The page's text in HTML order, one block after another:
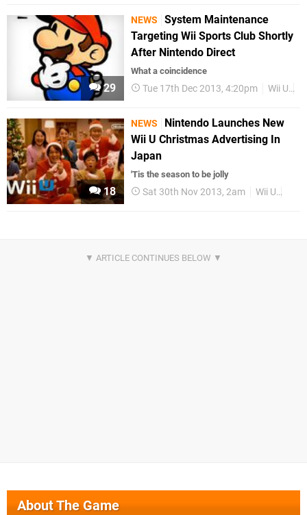
29
NEWS
System Maintenance
Targeting Wii Sports Club Shortly
After Nintendo Direct
What a coincidence
Tue 17th Dec 2013, 4:20pm Wii U
18
NEWS
Nintendo Launches New
Wii U Christmas Advertising In
Japan
'Tis the season to be jolly
Sat 30th Nov 2013, 2am Wii U
About The Game